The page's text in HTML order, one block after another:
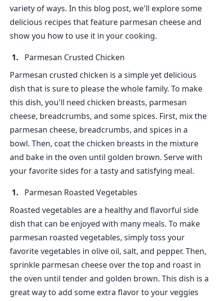
variety of ways. In this blog post, we'll explore some
delicious recipes that feature parmesan cheese and
show you how to use it in your cooking.
Parmesan Crusted Chicken
Parmesan crusted chicken is a simple yet delicious
dish that is sure to please the whole family. To make
this dish, you'll need chicken breasts, parmesan
cheese, breadcrumbs, and some spices. First, mix the
parmesan cheese, breadcrumbs, and spices in a
bowl. Then, coat the chicken breasts in the mixture
and bake in the oven until golden brown. Serve with
your favorite sides for a tasty and satisfying meal.
Parmesan Roasted Vegetables
Roasted vegetables are a healthy and flavorful side
dish that can be enjoyed with many meals. To make
parmesan roasted vegetables, simply toss your
favorite vegetables in olive oil, salt, and pepper. Then,
sprinkle parmesan cheese over the top and roast in
the oven until tender and golden brown. This dish is a
great way to add some extra flavor to your veggies